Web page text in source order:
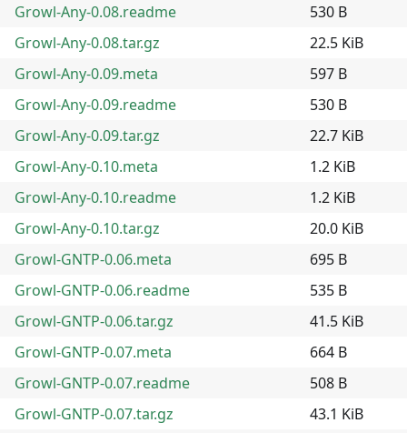
Growl-Any-0.08.readme
530 B
Growl-Any-0.08.tar.gz
22.5 KiB
Growl-Any-0.09.meta
597 B
Growl-Any-0.09.readme
530 B
Growl-Any-0.09.tar.gz
22.7 KiB
Growl-Any-0.10.meta
1.2 KiB
Growl-Any-0.10.readme
1.2 KiB
Growl-Any-0.10.tar.gz
20.0 KiB
Growl-GNTP-0.06.meta
695 B
Growl-GNTP-0.06.readme
535 B
Growl-GNTP-0.06.tar.gz
41.5 KiB
Growl-GNTP-0.07.meta
664 B
Growl-GNTP-0.07.readme
508 B
Growl-GNTP-0.07.tar.gz
43.1 KiB